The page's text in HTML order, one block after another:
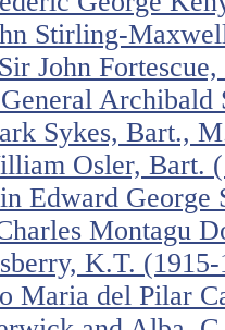
Stirling-
John
Sykes, Bart.,
Osler, Bart.
Edward
Montagu
K.T.
Maria del Pilar